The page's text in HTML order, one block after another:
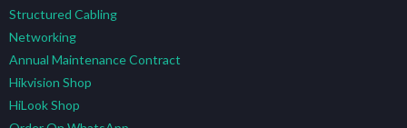
Structured Cabling
Networking
Annual Maintenance Contract
Hikvision Shop
HiLook Shop